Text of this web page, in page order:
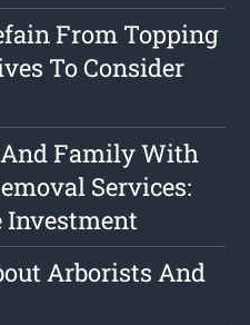
From Topping
To Consider
Family With
Services:
Investment
Arborists And